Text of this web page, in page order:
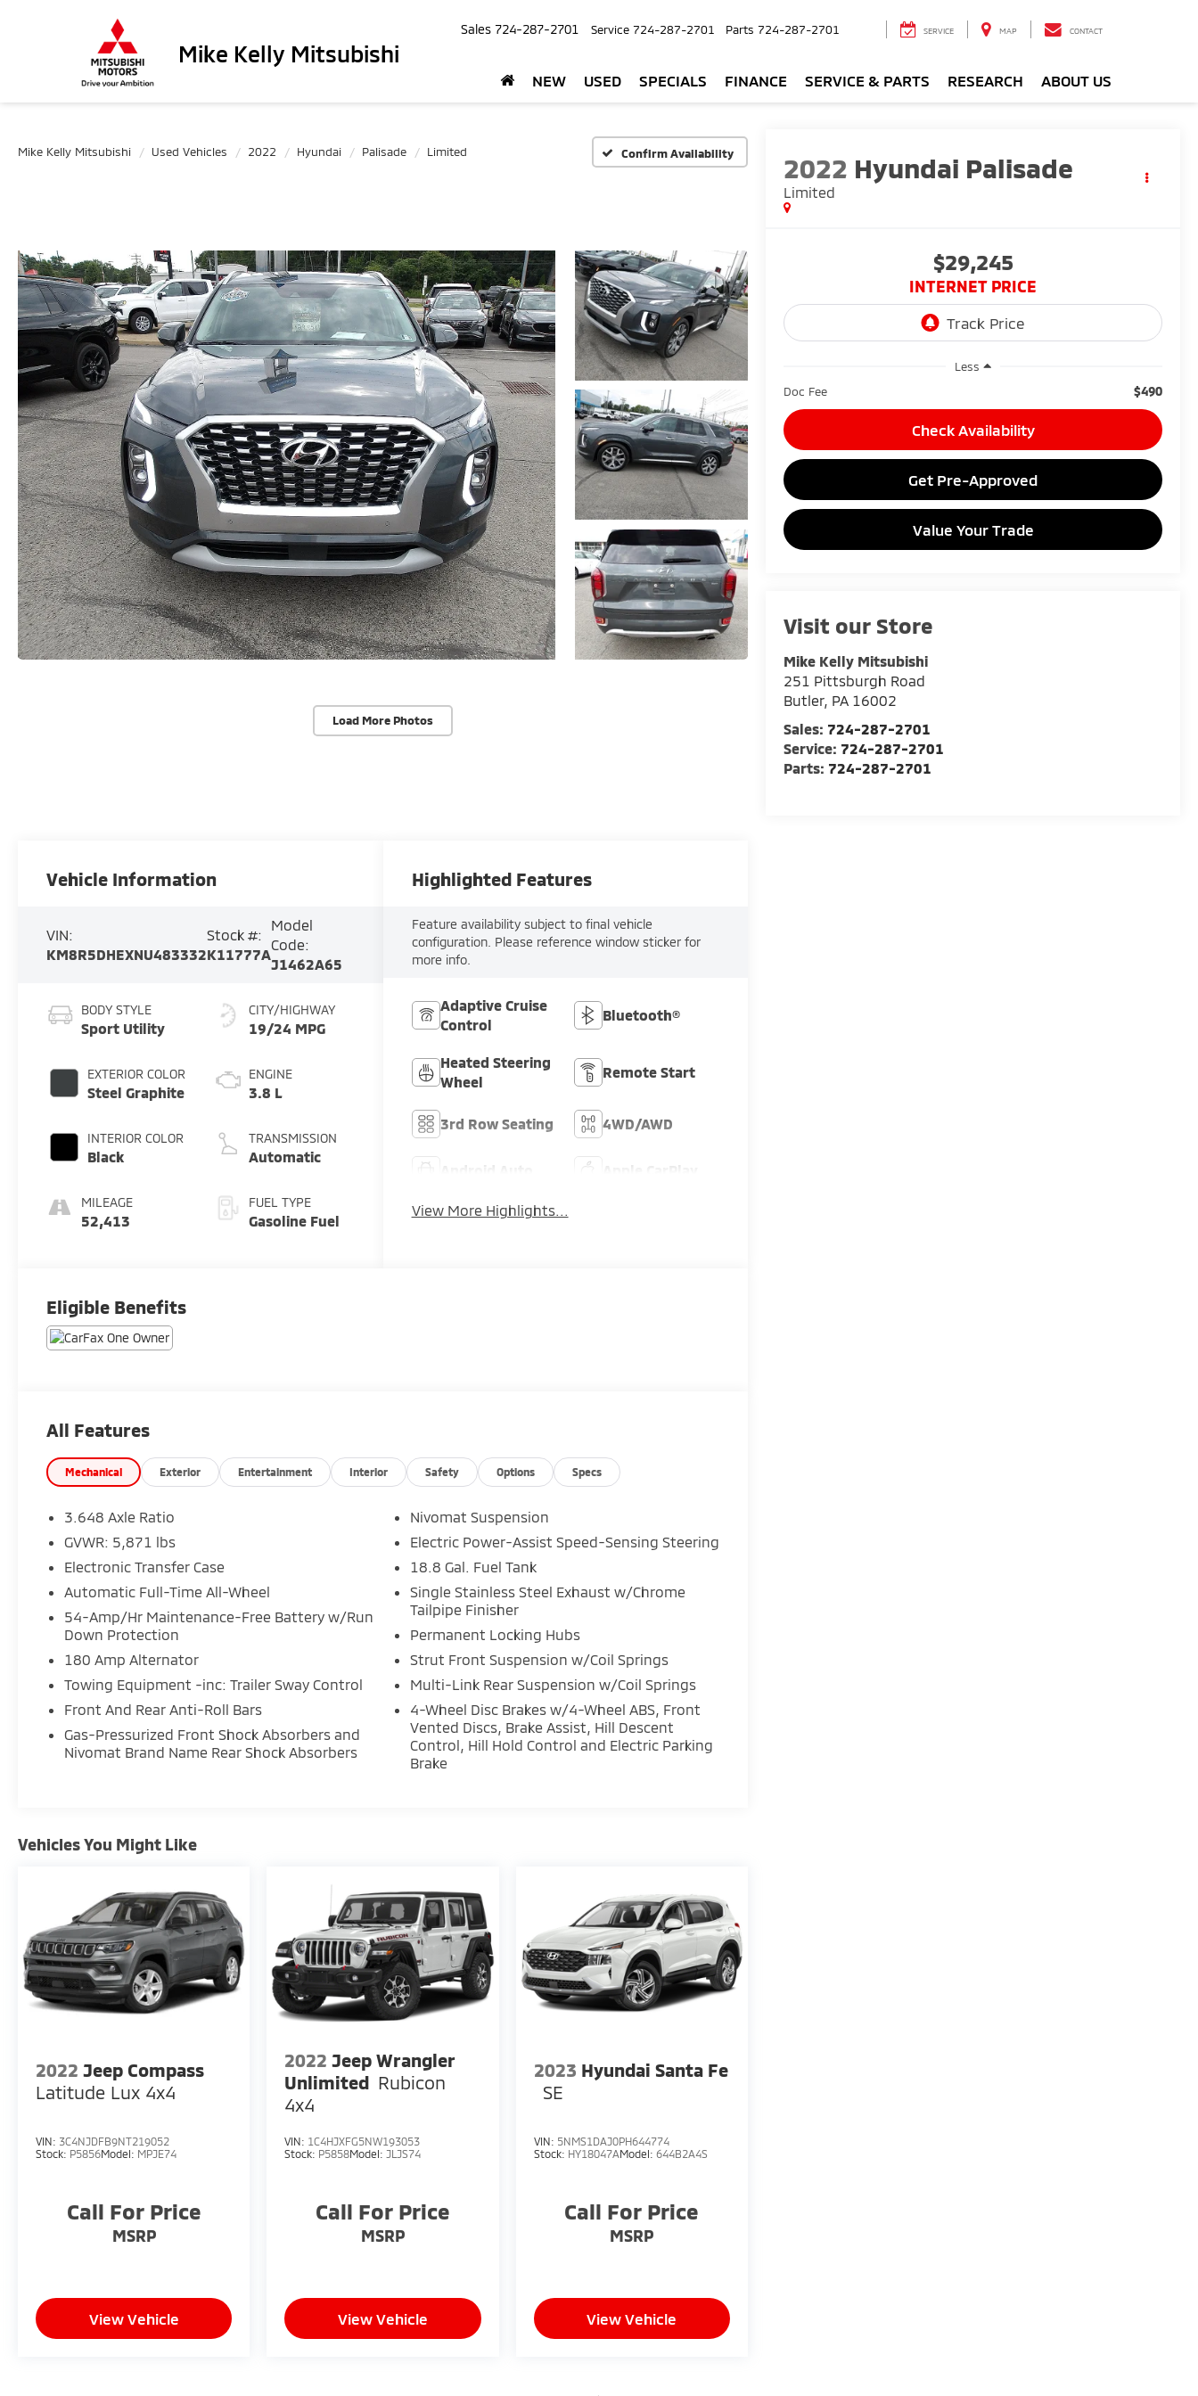
Mike Kelly Mitsubishi
Sales 724-287-2701 Service 724-287-2701 Parts 724-287-2701 SERVICE MAP CONTACT
NEW USED SPECIALS FINANCE SERVICE & PARTS RESEARCH ABOUT US
Mike Kelly Mitsubishi Used Vehicles 2022 Hyundai Palisade Limited Confirm Availability
Load More Photos
2022 Hyundai Palisade
Limited
$29,245
INTERNET PRICE
Less
Doc Fee
$490
Check Availability
Get Pre-Approved
Value Your Trade
Visit our Store
Mike Kelly Mitsubishi
251 Pittsburgh Road
Butler, PA 16002
Sales: 724-287-2701
Service: 724-287-2701
Parts: 724-287-2701
Vehicle Information
VIN:
KM8R5DHEXNU483332
Stock #:
K11777A
Model
Code:
J1462A65
BODY STYLE
Sport Utility
EXTERIOR COLOR
Steel Graphite
INTERIOR COLOR
Black
MILEAGE
52,413
CITY/HIGHWAY
19/24 MPG
ENGINE
3.8 L
TRANSMISSION
Automatic
FUEL TYPE
Gasoline Fuel
Highlighted Features
Feature availability subject to final vehicle
configuration. Please reference window sticker for
more info.
Adaptive Cruise
Control
Bluetooth®
Heated Steering
Wheel
Remote Start
3rd Row Seating 4WD/AWD
View More Highlights...
Eligible Benefits
All Features
Mechanical Exterior Entertainment Interior Safety Options Specs
3.648 Axle Ratio
GVWR: 5,871 lbs
Electronic Transfer Case
Automatic Full-Time All-Wheel
54-Amp/Hr Maintenance-Free Battery w/Run
Down Protection
180 Amp Alternator
Towing Equipment -inc: Trailer Sway Control
Front And Rear Anti-Roll Bars
Gas-Pressurized Front Shock Absorbers and
Nivomat Brand Name Rear Shock Absorbers
Nivomat Suspension
Electric Power-Assist Speed-Sensing Steering
18.8 Gal. Fuel Tank
Single Stainless Steel Exhaust w/Chrome
Tailpipe Finisher
Permanent Locking Hubs
Strut Front Suspension w/Coil Springs
Multi-Link Rear Suspension w/Coil Springs
4-Wheel Disc Brakes w/4-Wheel ABS, Front
Vented Discs, Brake Assist, Hill Descent
Control, Hill Hold Control and Electric Parking
Brake
Vehicles You Might Like
2022 Jeep Compass
Latitude Lux 4x4
VIN: 3C4NJDFB9NT219052
Stock: P5856Model: MPJE74
Call For Price
MSRP
View Vehicle
2022 Jeep Wrangler
Unlimited Rubicon
4x4
VIN: 1C4HJXFG5NW193053
Stock: P5858Model: JLJS74
Call For Price
MSRP
View Vehicle
2023 Hyundai Santa Fe
SE
VIN: 5NMS1DAJ0PH644774
Stock: HY18047AModel: 644B2A4S
Call For Price
MSRP
View Vehicle